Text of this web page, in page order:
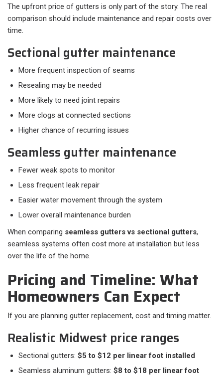
The upfront price of gutters is only part of the story. The real
comparison should include maintenance and repair costs over
time.
Sectional gutter maintenance
More frequent inspection of seams
Resealing may be needed
More likely to need joint repairs
More clogs at connected sections
Higher chance of recurring issues
Seamless gutter maintenance
Fewer weak spots to monitor
Less frequent leak repair
Easier water movement through the system
Lower overall maintenance burden
When comparing seamless gutters vs sectional gutters,
seamless systems often cost more at installation but less
over the life of the home.
Pricing and Timeline: What
Homeowners Can Expect
If you are planning gutter replacement, cost and timing matter.
Realistic Midwest price ranges
Sectional gutters: $5 to $12 per linear foot installed
Seamless aluminum gutters: $8 to $18 per linear foot